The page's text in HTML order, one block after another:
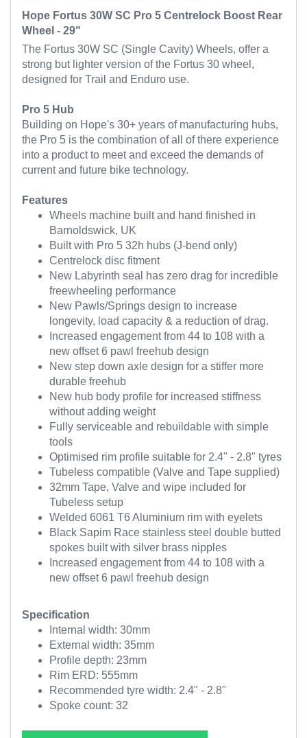
Hope Fortus 30W SC Pro 5 Centrelock Boost Rear
Wheel - 29"
The Fortus 30W SC (Single Cavity) Wheels, offer a
strong but lighter version of the Fortus 30 wheel,
designed for Trail and Enduro use.
Pro 5 Hub
Building on Hope's 30+ years of manufacturing hubs,
the Pro 5 is the combination of all of there experience
into a product to meet and exceed the demands of
current and future bike technology.
Features
Wheels machine built and hand finished in
Barnoldswick, UK
Built with Pro 5 32h hubs (J-bend only)
Centrelock disc fitment
New Labyrinth seal has zero drag for incredible
freewheeling performance
New Pawls/Springs design to increase
longevity, load capacity & a reduction of drag.
Increased engagement from 44 to 108 with a
new offset 6 pawl freehub design
New step down axle design for a stiffer more
durable freehub
New hub body profile for increased stiffness
without adding weight
Fully serviceable and rebuildable with simple
tools
Optimised rim profile suitable for 2.4" - 2.8" tyres
Tubeless compatible (Valve and Tape supplied)
32mm Tape, Valve and wipe included for
Tubeless setup
Welded 6061 T6 Aluminium rim with eyelets
Black Sapim Race stainless steel double butted
spokes built with silver brass nipples
Increased engagement from 44 to 108 with a
new offset 6 pawl freehub design
Specification
Internal width: 30mm
External width: 35mm
Profile depth: 23mm
Rim ERD: 555mm
Recommended tyre width: 2.4" - 2.8"
Spoke count: 32